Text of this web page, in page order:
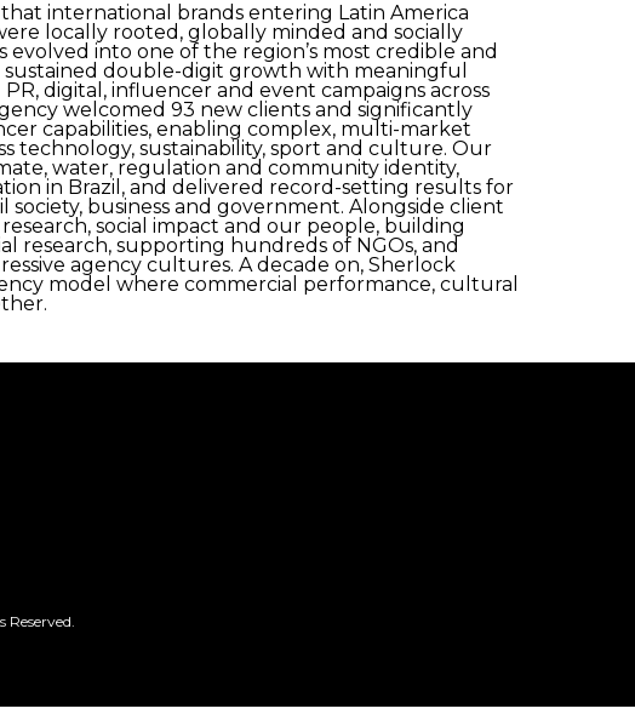
international brands entering Latin America
locally rooted, globally minded and socially
into one of the region’s most credible and
double-digit growth with meaningful
digital, influencer and event campaigns across
welcomed 93 new clients and significantly
capabilities, enabling complex, multi-market
technology, sustainability, sport and culture. Our
water, regulation and community identity,
in Brazil, and delivered record-setting results for
business and government. Alongside client
social impact and our people, building
research, supporting hundreds of NGOs, and
agency cultures. A decade on, Sherlock
model where commercial performance, cultural